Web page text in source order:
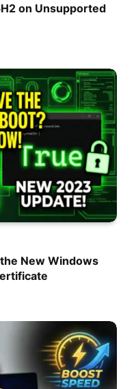
on Unsupported
New Windows